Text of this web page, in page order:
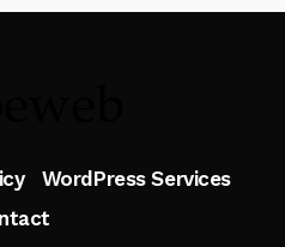
Me
WordPress Services